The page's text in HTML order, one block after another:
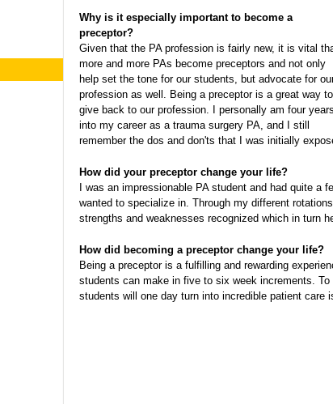
Why is it especially important to become a
preceptor?
Given that the PA profession is fairly new, it is vital
more and more PAs become preceptors and not only
help set the tone for our students, but advocate for
profession as well. Being a preceptor is a great way to
give back to our profession. I personally am four years
into my career as a trauma surgery PA, and I still
remember the dos and don'ts that I was initially
How did your preceptor change your life?
I was an impressionable PA student and had quite a
wanted to specialize in. Through my different
strengths and weaknesses recognized which in turn
How did becoming a preceptor change your life?
Being a preceptor is a fulfilling and rewarding
students can make in five to six week increments.
students will one day turn into incredible patient care